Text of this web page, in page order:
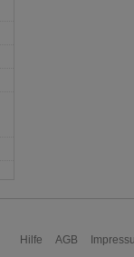
AGB
Hilfe